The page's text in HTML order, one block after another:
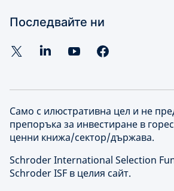
Последвайте ни
Само с илюстративна цел и не
препоръка за инвестиране в
ценни книжа/сектор/държава.
Schroder International Selection
Schroder ISF в целия сайт.